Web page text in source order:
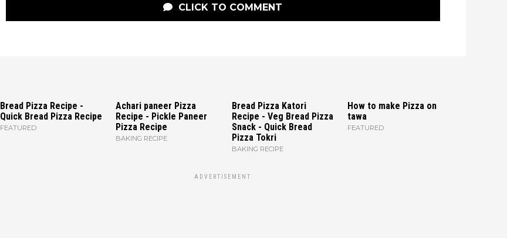
CLICK TO COMMENT
Bread Pizza Recipe -
Quick Bread Pizza Recipe
FEATURED
Achari paneer Pizza
Recipe - Pickle Paneer
Pizza Recipe
BAKING RECIPE
Bread Pizza Katori
Recipe - Veg Bread Pizza
Snack - Quick Bread
Pizza Tokri
BAKING RECIPE
How to make Pizza on
tawa
FEATURED
ADVERTISEMENT